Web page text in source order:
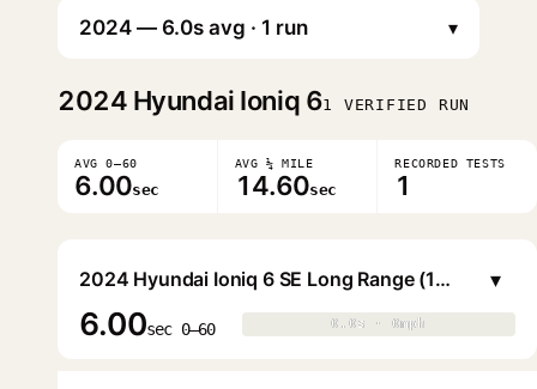
▾
2024 Hyundai Ioniq 61 VERIFIED RUN
AVG 0–60
6.00sec
AVG ¼ MILE
14.60sec
RECORDED TESTS
1
2024 Hyundai Ioniq 6 SE Long Range (18" Wheels)
6.00sec 0–60 0.0s · 0mph
0.0s · 0mph
▾